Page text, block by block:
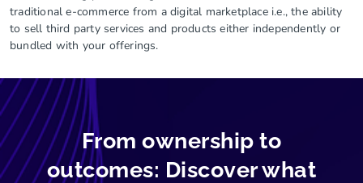
traditional e-commerce from a digital marketplace i.e., the ability
to sell third party services and products either independently or
bundled with your offerings.
From ownership to
outcomes: Discover what